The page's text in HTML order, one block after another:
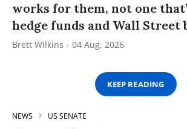
works for them, not one
hedge funds and Wall Street
Brett Wilkins 04 Aug, 2026
KEEP READING
NEWS US SENATE